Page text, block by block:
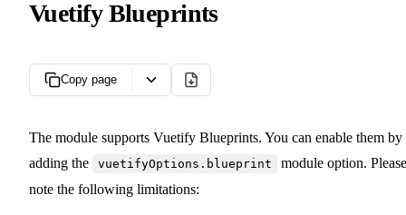
Vuetify Blueprints
Copy page
The module supports Vuetify Blueprints. You can enable them by
adding the
vuetifyOptions.blueprint
module option. Please
note the following limitations: